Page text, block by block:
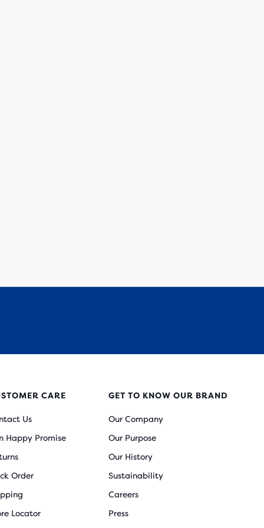
CARE
Us
Happy Promise
Order
Locator
GET TO KNOW OUR BRAND
Our Company
Our Purpose
Our History
Sustainability
Careers
Press